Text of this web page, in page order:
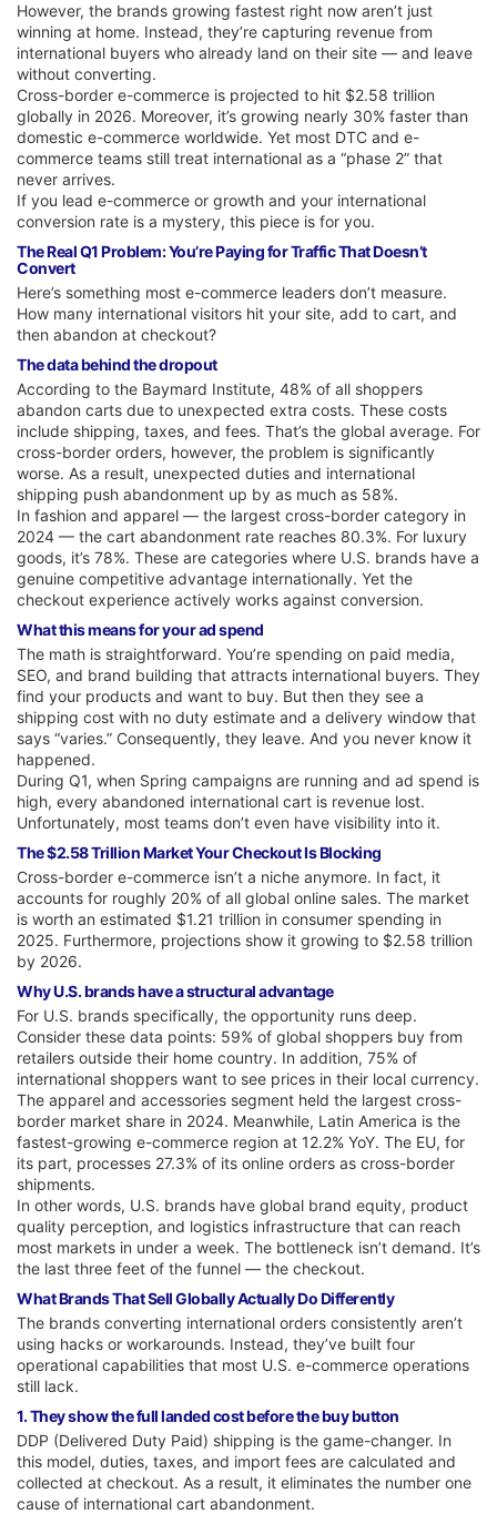
However, the brands growing fastest right now aren’t just
winning at home. Instead, they’re capturing revenue from
international buyers who already land on their site — and leave
without converting.
Cross-border e-commerce is projected to hit $2.58 trillion
globally in 2026. Moreover, it’s growing nearly 30% faster than
domestic e-commerce worldwide. Yet most DTC and e-
commerce teams still treat international as a “phase 2” that
never arrives.
If you lead e-commerce or growth and your international
conversion rate is a mystery, this piece is for you.
The Real Q1 Problem: You’re Paying for Traffic That Doesn’t
Convert
Here’s something most e-commerce leaders don’t measure.
How many international visitors hit your site, add to cart, and
then abandon at checkout?
The data behind the dropout
According to the Baymard Institute, 48% of all shoppers
abandon carts due to unexpected extra costs. These costs
include shipping, taxes, and fees. That’s the global average. For
cross-border orders, however, the problem is significantly
worse. As a result, unexpected duties and international
shipping push abandonment up by as much as 58%.
In fashion and apparel — the largest cross-border category in
2024 — the cart abandonment rate reaches 80.3%. For luxury
goods, it’s 78%. These are categories where U.S. brands have a
genuine competitive advantage internationally. Yet the
checkout experience actively works against conversion.
What this means for your ad spend
The math is straightforward. You’re spending on paid media,
SEO, and brand building that attracts international buyers. They
find your products and want to buy. But then they see a
shipping cost with no duty estimate and a delivery window that
says “varies.” Consequently, they leave. And you never know it
happened.
During Q1, when Spring campaigns are running and ad spend is
high, every abandoned international cart is revenue lost.
Unfortunately, most teams don’t even have visibility into it.
The $2.58 Trillion Market Your Checkout Is Blocking
Cross-border e-commerce isn’t a niche anymore. In fact, it
accounts for roughly 20% of all global online sales. The market
is worth an estimated $1.21 trillion in consumer spending in
2025. Furthermore, projections show it growing to $2.58 trillion
by 2026.
Why U.S. brands have a structural advantage
For U.S. brands specifically, the opportunity runs deep.
Consider these data points: 59% of global shoppers buy from
retailers outside their home country. In addition, 75% of
international shoppers want to see prices in their local currency.
The apparel and accessories segment held the largest cross-
border market share in 2024. Meanwhile, Latin America is the
fastest-growing e-commerce region at 12.2% YoY. The EU, for
its part, processes 27.3% of its online orders as cross-border
shipments.
In other words, U.S. brands have global brand equity, product
quality perception, and logistics infrastructure that can reach
most markets in under a week. The bottleneck isn’t demand. It’s
the last three feet of the funnel — the checkout.
What Brands That Sell Globally Actually Do Differently
The brands converting international orders consistently aren’t
using hacks or workarounds. Instead, they’ve built four
operational capabilities that most U.S. e-commerce operations
still lack.
1. They show the full landed cost before the buy button
DDP (Delivered Duty Paid) shipping is the game-changer. In
this model, duties, taxes, and import fees are calculated and
collected at checkout. As a result, it eliminates the number one
cause of international cart abandonment.